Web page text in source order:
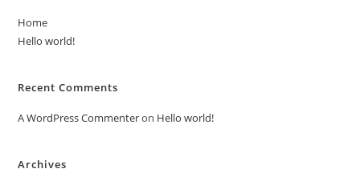
Home
Hello world!
Recent Comments
A WordPress Commenteron Hello world!
Archives